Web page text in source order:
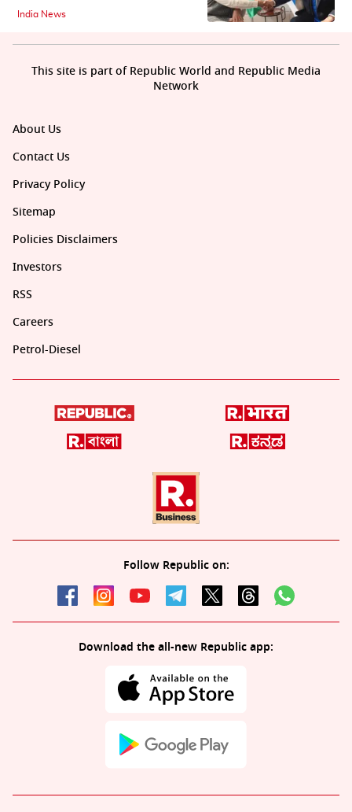
India News
About Us
Contact Us
Privacy Policy
Sitemap
Policies Disclaimers
Investors
RSS
Careers
Petrol-Diesel
Follow Republic on:
Download the all-new Republic app:
This site is part of Republic World and Republic Media
Network